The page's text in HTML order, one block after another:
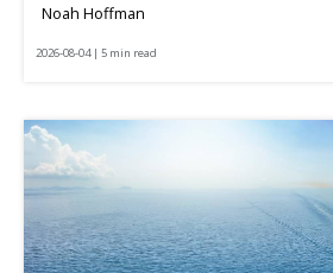
Noah Hoffman
2026-08-04 | 5 min read